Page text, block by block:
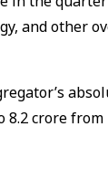
and other
crore from